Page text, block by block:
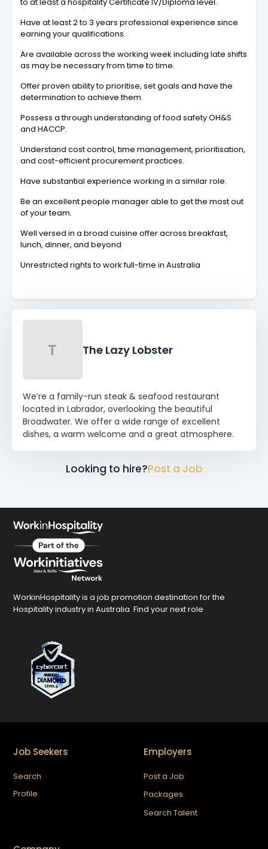
Have at least 2 to 3 years professional experience since
earning your qualifications.
Are available across the working week including late shifts
as may be necessary from time to time.
Offer proven ability to prioritise, set goals and have the
determination to achieve them.
Possess a through understanding of food safety OH&S
and HACCP.
Understand cost control, time management, prioritisation,
and cost-efficient procurement practices.
Have substantial experience working in a similar role.
Be an excellent people manager able to get the most out
of your team.
Well versed in a broad cuisine offer across breakfast,
lunch, dinner, and beyond
Unrestricted rights to work full-time in Australia
T The Lazy Lobster
We’re a family-run steak & seafood restaurant
located in Labrador, overlooking the beautiful
Broadwater. We offer a wide range of excellent
dishes, a warm welcome and a great atmosphere.
Looking to hire?Post a Job
WorkinHospitality is a job promotion destination for the
Hospitality industry in Australia. Find your next role
Job Seekers
Search
Profile
Employers
Post a Job
Packages
Search Talent